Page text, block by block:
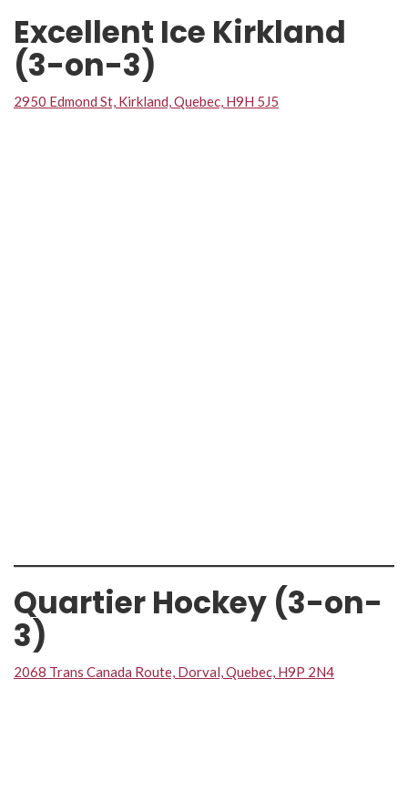
Excellent Ice Kirkland
(3-on-3)
2950 Edmond St, Kirkland, Quebec, H9H 5J5
Quartier Hockey (3-on-
3)
2068 Trans Canada Route, Dorval, Quebec, H9P 2N4